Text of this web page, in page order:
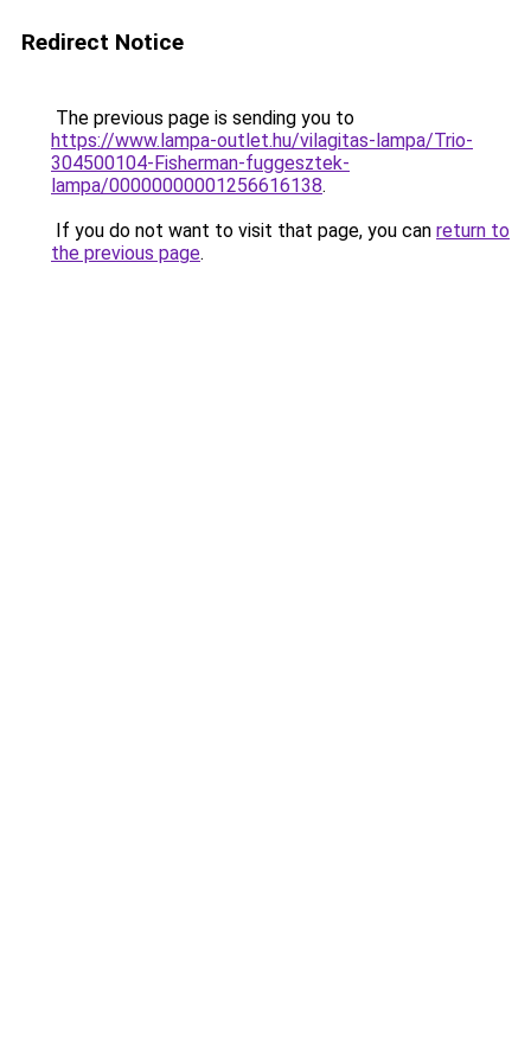
Redirect Notice
The previous page is sending you to
https://www.lampa-outlet.hu/vilagitas-lampa/Trio-
304500104-Fisherman-fuggesztek-
lampa/00000000001256616138.
If you do not want to visit that page, you can return to
the previous page.